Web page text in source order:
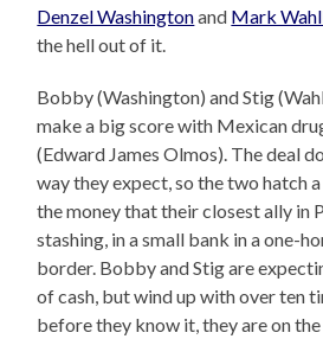
Denzel Washingtonand Mark
the hell out of it.
Bobby (Washington) and Stig
make a big score with Mexican
(Edward James Olmos). The deal
way they expect, so the two hatch
the money that their closest ally in
stashing, in a small bank in a one-
border. Bobby and Stig are
of cash, but wind up with over ten
before they know it, they are on